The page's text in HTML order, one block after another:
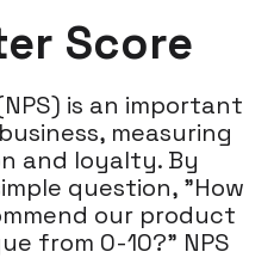
Score
is an important
measuring
and loyalty. By
question, "How
our product
from 0-10?" NPS